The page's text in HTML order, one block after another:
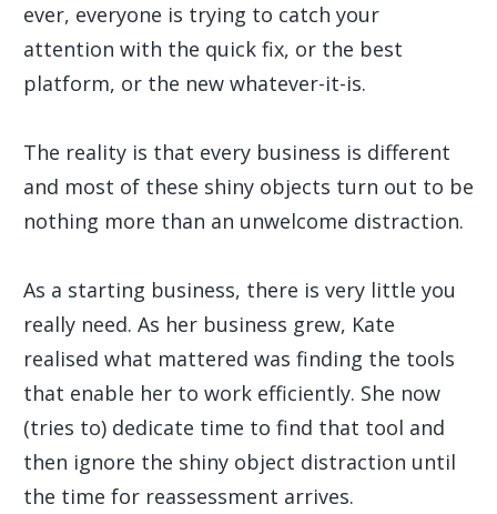
ever, everyone is trying to catch your
attention with the quick fix, or the best
platform, or the new whatever-it-is.
The reality is that every business is different
and most of these shiny objects turn out to be
nothing more than an unwelcome distraction.
As a starting business, there is very little you
really need. As her business grew, Kate
realised what mattered was finding the tools
that enable her to work efficiently. She now
(tries to) dedicate time to find that tool and
then ignore the shiny object distraction until
the time for reassessment arrives.